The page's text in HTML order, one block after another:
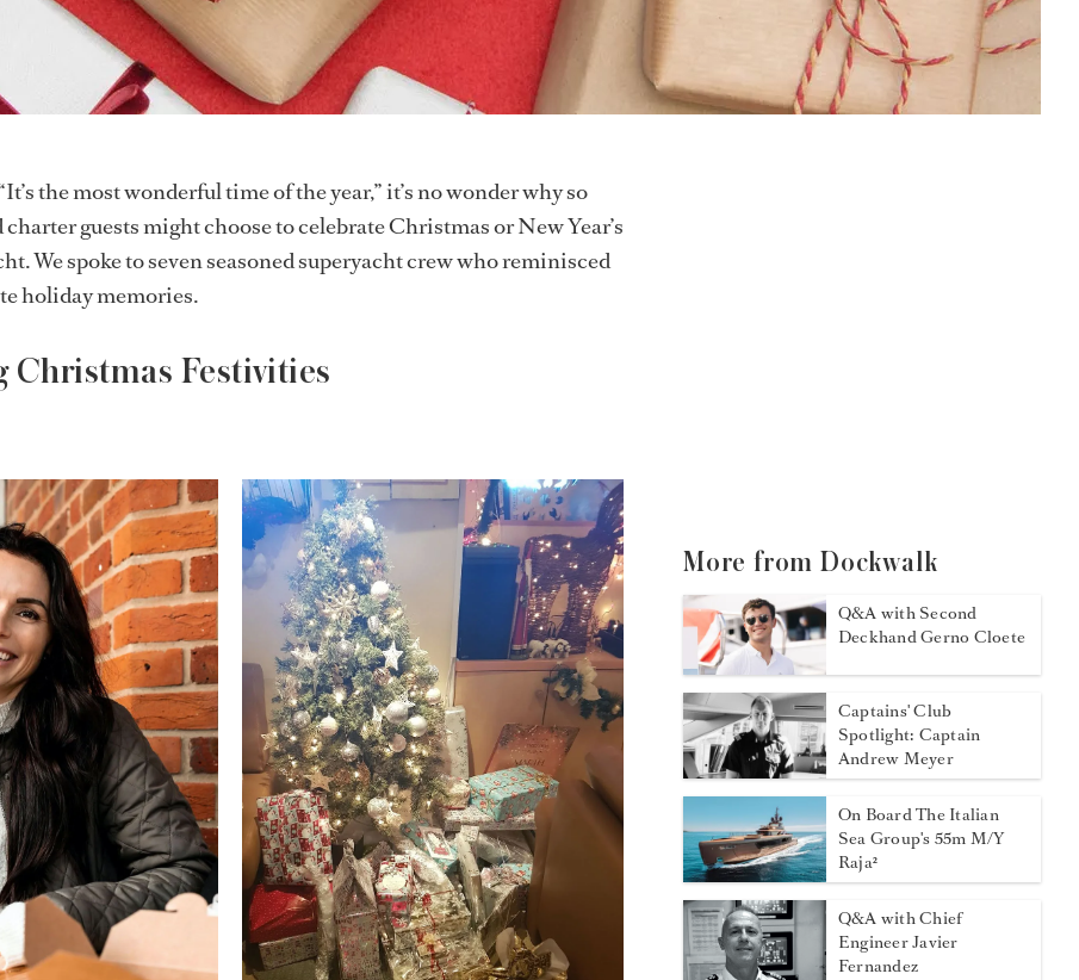
the most wonderful time of the year,” it’s no wonder why so
guests might choose to celebrate Christmas or New Year’s
We spoke to seven seasoned superyacht crew who reminisced
holiday memories.
Christmas Festivities
More from Dockwalk
Q&A with Second
Deckhand Gerno Cloete
Captains' Club
Spotlight: Captain
Andrew Meyer
On Board The Italian
Sea Group's 55m M/Y
Raja²
Q&A with Chief
Engineer Javier
Fernandez